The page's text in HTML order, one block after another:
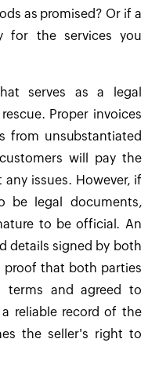
as promised? Or if a
for the services you
serves as a legal
Proper invoices
from unsubstantiated
will pay the
issues. However, if
be legal documents,
to be official. An
details signed by both
proof that both parties
terms and agreed to
reliable record of the
the seller's right to